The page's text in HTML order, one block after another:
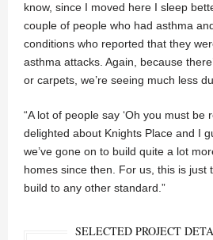
know, since I moved here I sleep
couple of people who had asthma
conditions who reported that they
asthma attacks. Again, because
or carpets, we’re seeing much less
“A lot of people say ‘Oh you must be
delighted about Knights Place and I
we’ve gone on to build quite a lot
homes since then. For us, this is just
build to any other standard.”
SELECTED PROJECT